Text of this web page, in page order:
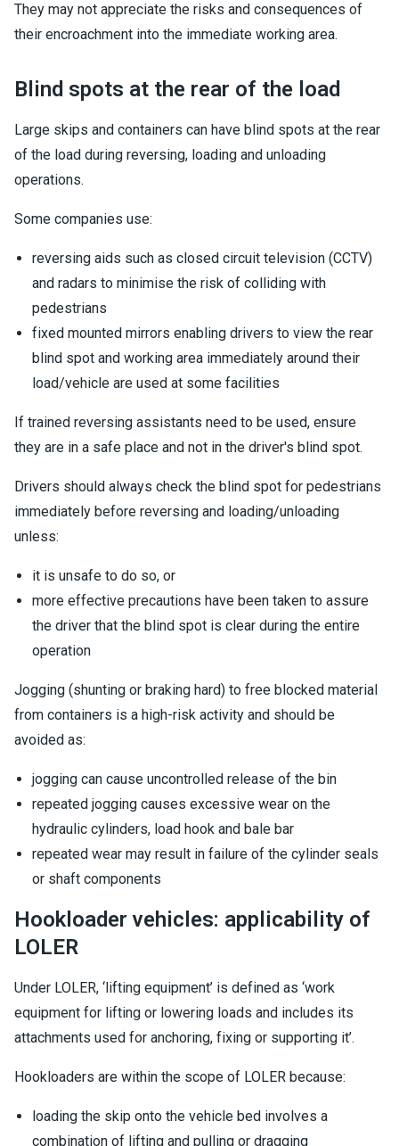
They may not appreciate the risks and consequences of
their encroachment into the immediate working area.
Blind spots at the rear of the load
Large skips and containers can have blind spots at the rear
of the load during reversing, loading and unloading
operations.
Some companies use:
reversing aids such as closed circuit television (CCTV)
and radars to minimise the risk of colliding with
pedestrians
fixed mounted mirrors enabling drivers to view the rear
blind spot and working area immediately around their
load/vehicle are used at some facilities
If trained reversing assistants need to be used, ensure
they are in a safe place and not in the driver's blind spot.
Drivers should always check the blind spot for pedestrians
immediately before reversing and loading/unloading
unless:
it is unsafe to do so, or
more effective precautions have been taken to assure
the driver that the blind spot is clear during the entire
operation
Jogging (shunting or braking hard) to free blocked material
from containers is a high-risk activity and should be
avoided as:
jogging can cause uncontrolled release of the bin
repeated jogging causes excessive wear on the
hydraulic cylinders, load hook and bale bar
repeated wear may result in failure of the cylinder seals
or shaft components
Hookloader vehicles: applicability of
LOLER
Under LOLER, ‘lifting equipment’ is defined as ‘work
equipment for lifting or lowering loads and includes its
attachments used for anchoring, fixing or supporting it’.
Hookloaders are within the scope of LOLER because:
loading the skip onto the vehicle bed involves a
combination of lifting and pulling or dragging